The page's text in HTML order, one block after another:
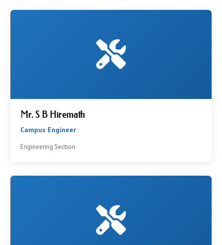
Mr. S B Hiremath
Campus Engineer
Engineering Section